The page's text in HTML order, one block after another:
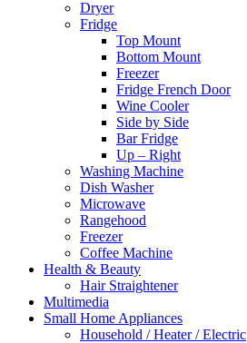
Dryer
Fridge
Top Mount
Bottom Mount
Freezer
Fridge French Door
Wine Cooler
Side by Side
Bar Fridge
Up – Right
Washing Machine
Dish Washer
Microwave
Rangehood
Freezer
Coffee Machine
Health & Beauty
Hair Straightener
Multimedia
Small Home Appliances
Household / Heater / Electric